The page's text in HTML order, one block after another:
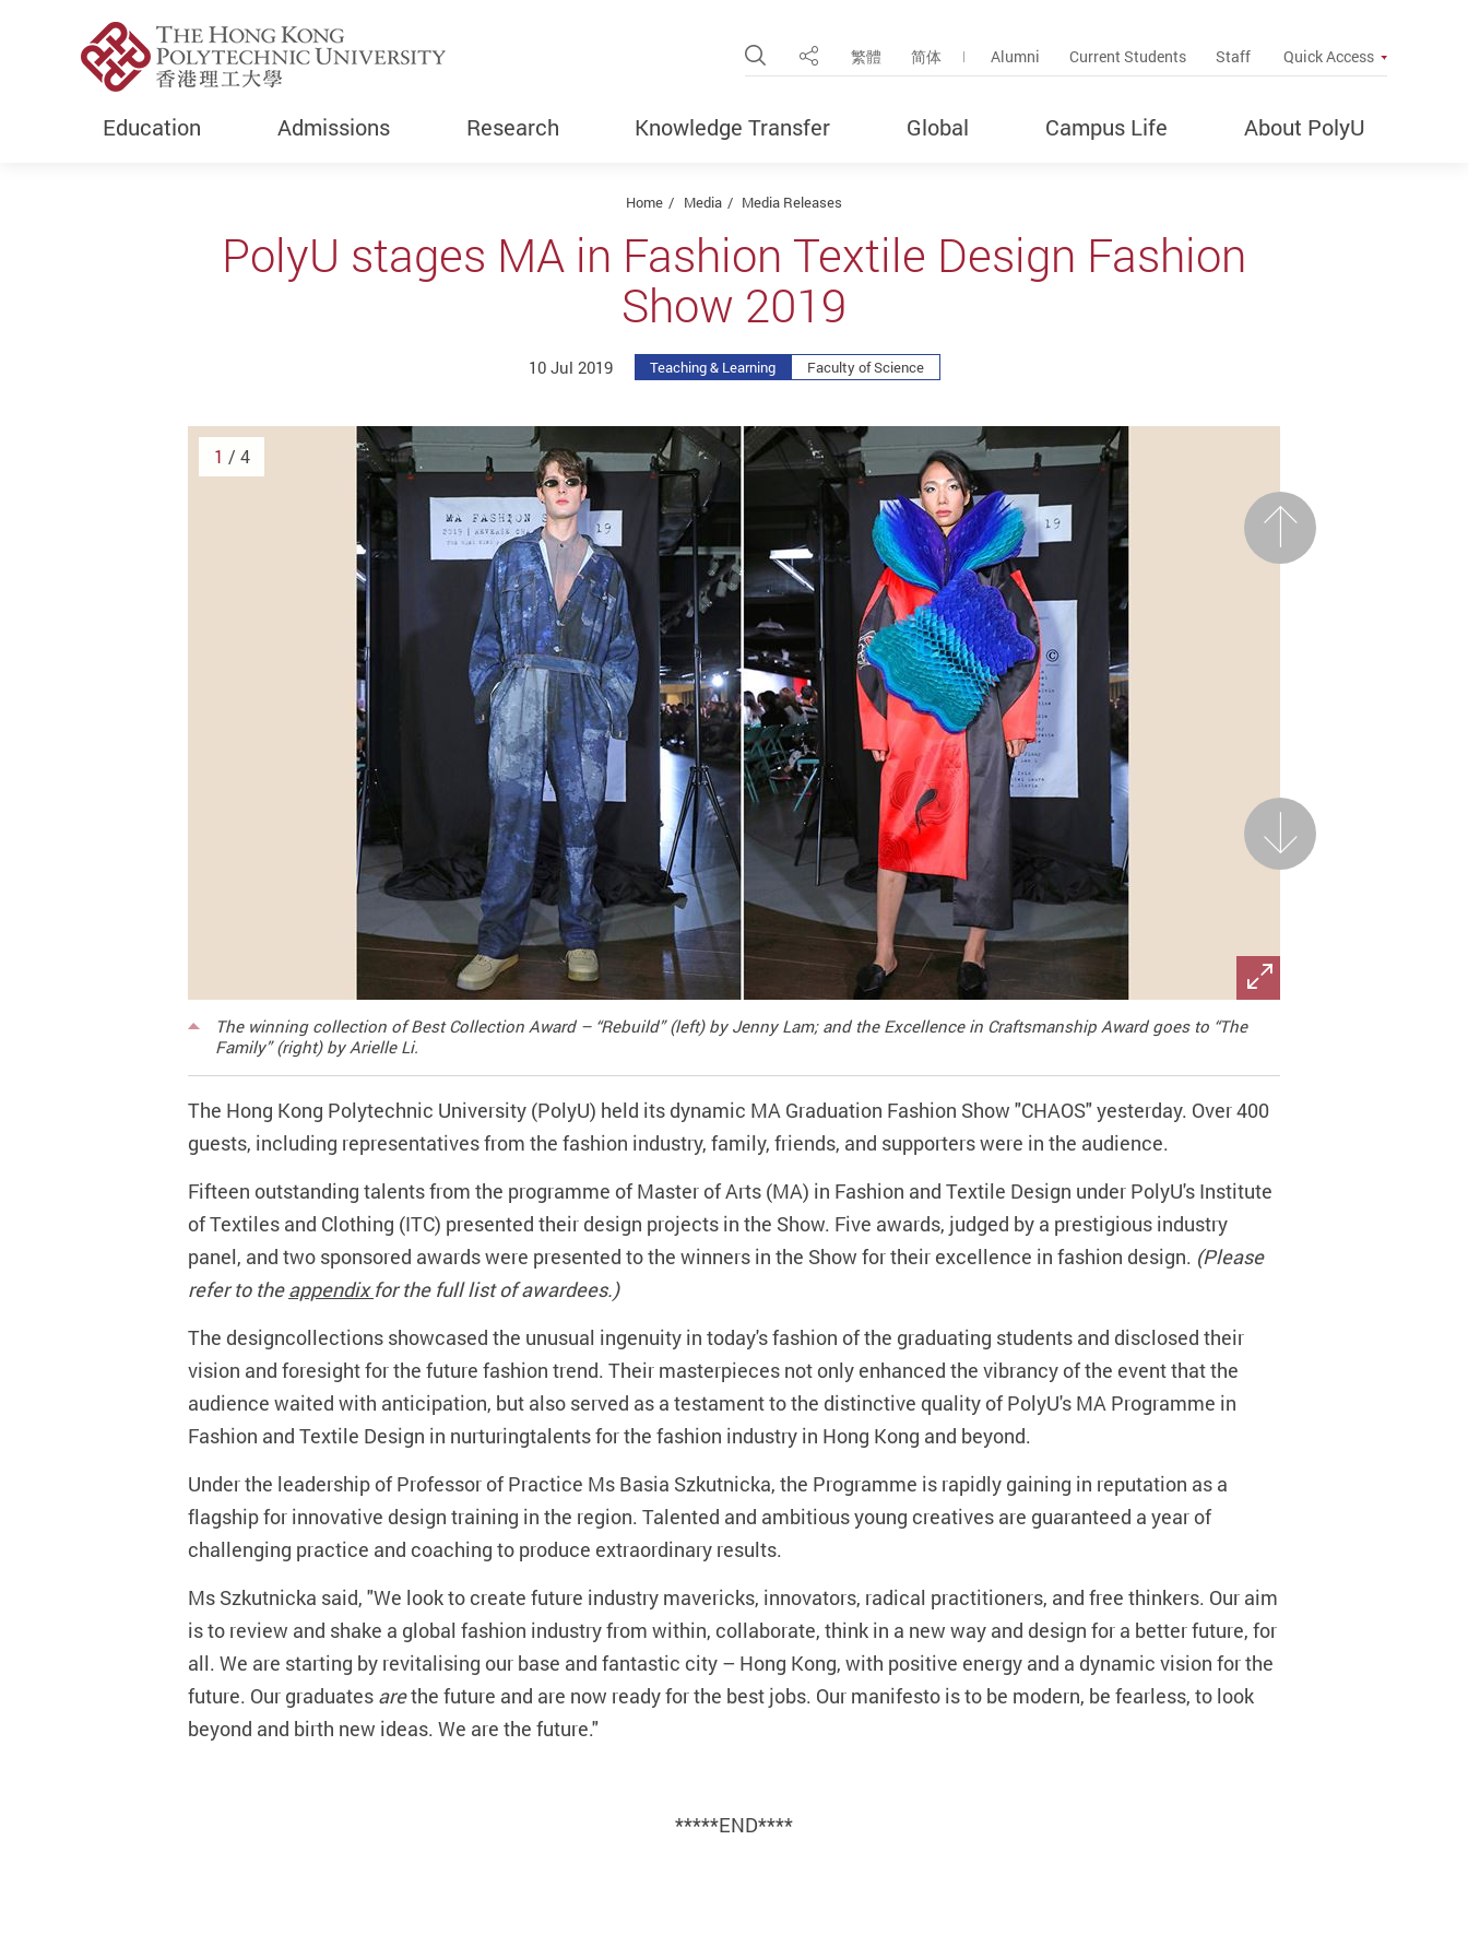
Open Site Search Popup
Share 繁體 简体 Alumni Current Students Staff Quick Access
Education Admissions Research Knowledge Transfer Global Campus Life About PolyU
Home Media Media Releases
PolyU stages MA in Fashion Textile Design Fashion
Show 2019
10 Jul 2019 Teaching & Learning Faculty of Science
Previous
The winning collection of Best Collection Award – “Rebuild” (left) by Jenny Lam; and the Excellence in Craftsmanship Award goes to “The
Family” (right) by Arielle Li.
Next
1 / 4
The Hong Kong Polytechnic University (PolyU) held its dynamic MA Graduation Fashion Show "CHAOS" yesterday. Over 400
guests, including representatives from the fashion industry, family, friends, and supporters were in the audience.
Fifteen outstanding talents from the programme of Master of Arts (MA) in Fashion and Textile Design under PolyU's Institute
of Textiles and Clothing (ITC) presented their design projects in the Show. Five awards, judged by a prestigious industry
panel, and two sponsored awards were presented to the winners in the Show for their excellence in fashion design. (Please
refer to theappendix for the full list of awardees.)
The designcollections showcased the unusual ingenuity in today's fashion of the graduating students and disclosed their
vision and foresight for the future fashion trend. Their masterpieces not only enhanced the vibrancy of the event that the
audience waited with anticipation, but also served as a testament to the distinctive quality of PolyU's MA Programme in
Fashion and Textile Design in nurturingtalents for the fashion industry in Hong Kong and beyond.
Under the leadership of Professor of Practice Ms Basia Szkutnicka, the Programme is rapidly gaining in reputation as a
flagship for innovative design training in the region. Talented and ambitious young creatives are guaranteed a year of
challenging practice and coaching to produce extraordinary results.
Ms Szkutnicka said, "We look to create future industry mavericks, innovators, radical practitioners, and free thinkers. Our aim
is to review and shake a global fashion industry from within, collaborate, think in a new way and design for a better future, for
all. We are starting by revitalising our base and fantastic city – Hong Kong, with positive energy and a dynamic vision for the
future. Our graduates arethe future and are now ready for the best jobs. Our manifesto is to be modern, be fearless, to look
beyond and birth new ideas. We are the future."
*****END****